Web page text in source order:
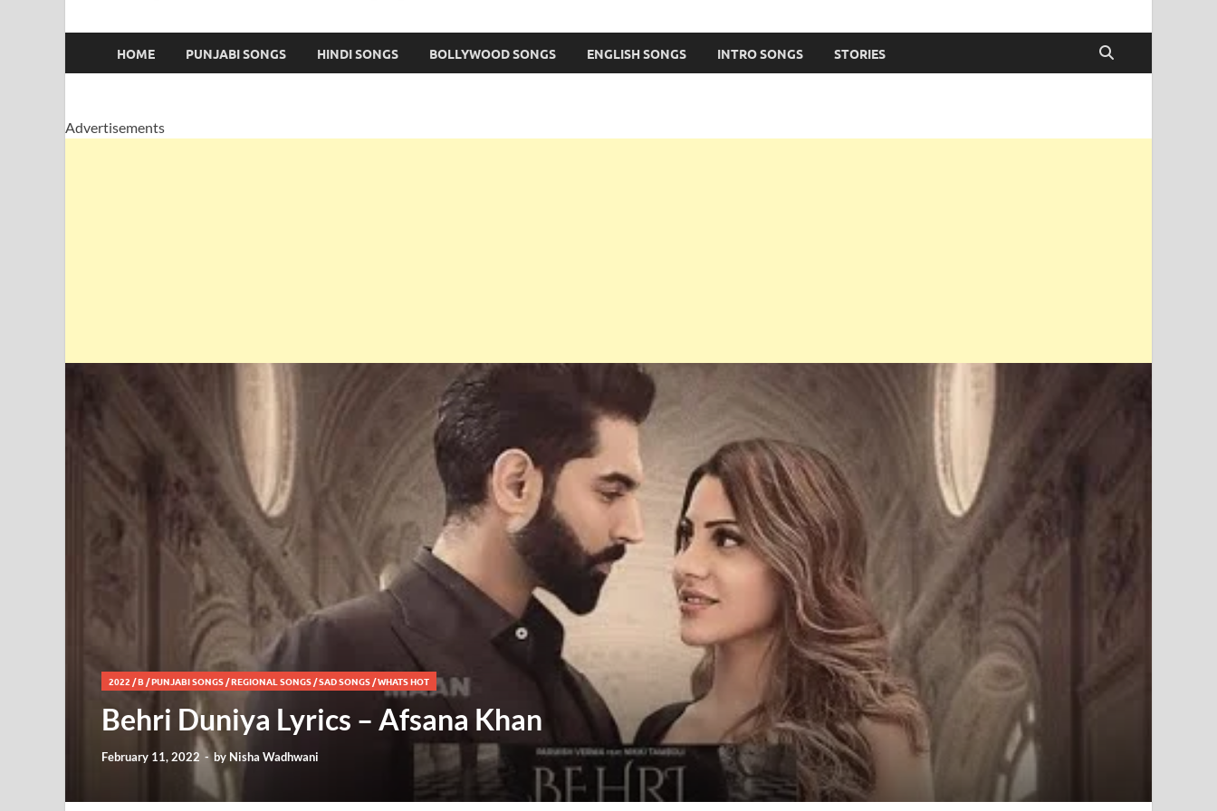
HOME PUNJABI SONGS HINDI SONGS BOLLYWOOD SONGS ENGLISH SONGS INTRO SONGS STORIES
Advertisements
2022/B/PUNJABI SONGS/REGIONAL SONGS/SAD SONGS/WHATS HOT
Behri Duniya Lyrics – Afsana Khan
February 11, 2022 -by Nisha Wadhwani